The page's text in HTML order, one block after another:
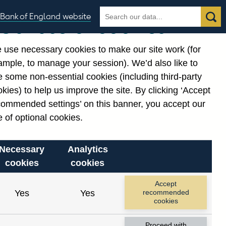
Bank of England website
Search
the
Search
Related links
Notes about our data
Our use of cookies
use necessary cookies to make our site work (for
to manage your session). We’d also like to
some non-essential cookies (including third-party
to help us improve the site. By clicking ‘Accept
settings’ on this banner, you accept our
of optional cookies.
Necessary
cookies
Analytics
cookies
Yes Yes
Accept
recommended
cookies